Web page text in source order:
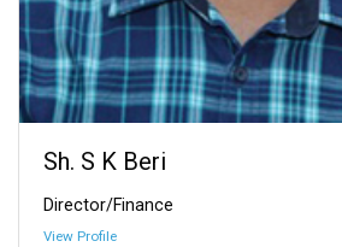
Sh. S K Beri
Director/Finance
View Profile